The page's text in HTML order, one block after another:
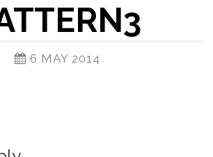
6 MAY 2014